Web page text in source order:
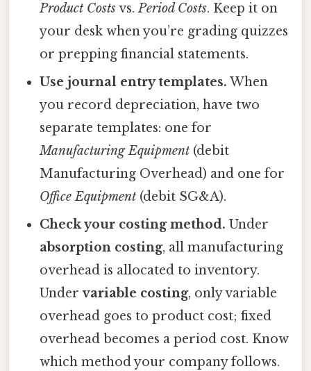
Product Costsvs.Period Costs. Keep it on
your desk when you’re grading quizzes
or prepping financial statements.
Use journal entry templates. When
you record depreciation, have two
separate templates: one for
Manufacturing Equipment (debit
Manufacturing Overhead) and one for
Office Equipment (debit SG&A).
Check your costing method. Under
absorption costing, all manufacturing
overhead is allocated to inventory.
Undervariable costing, only variable
overhead goes to product cost; fixed
overhead becomes a period cost. Know
which method your company follows.